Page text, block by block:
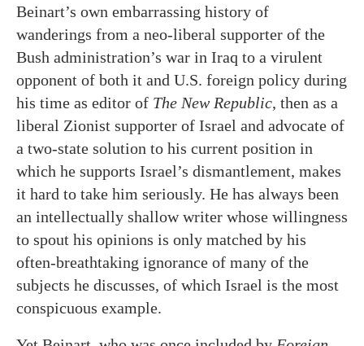
Beinart’s own embarrassing history of
wanderings from a neo-liberal supporter of the
Bush administration’s war in Iraq to a virulent
opponent of both it and U.S. foreign policy during
his time as editor of The New Republic, then as a
liberal Zionist supporter of Israel and advocate of
a two-state solution to his current position in
which he supports Israel’s dismantlement, makes
it hard to take him seriously. He has always been
an intellectually shallow writer whose willingness
to spout his opinions is only matched by his
often-breathtaking ignorance of many of the
subjects he discusses, of which Israel is the most
conspicuous example.